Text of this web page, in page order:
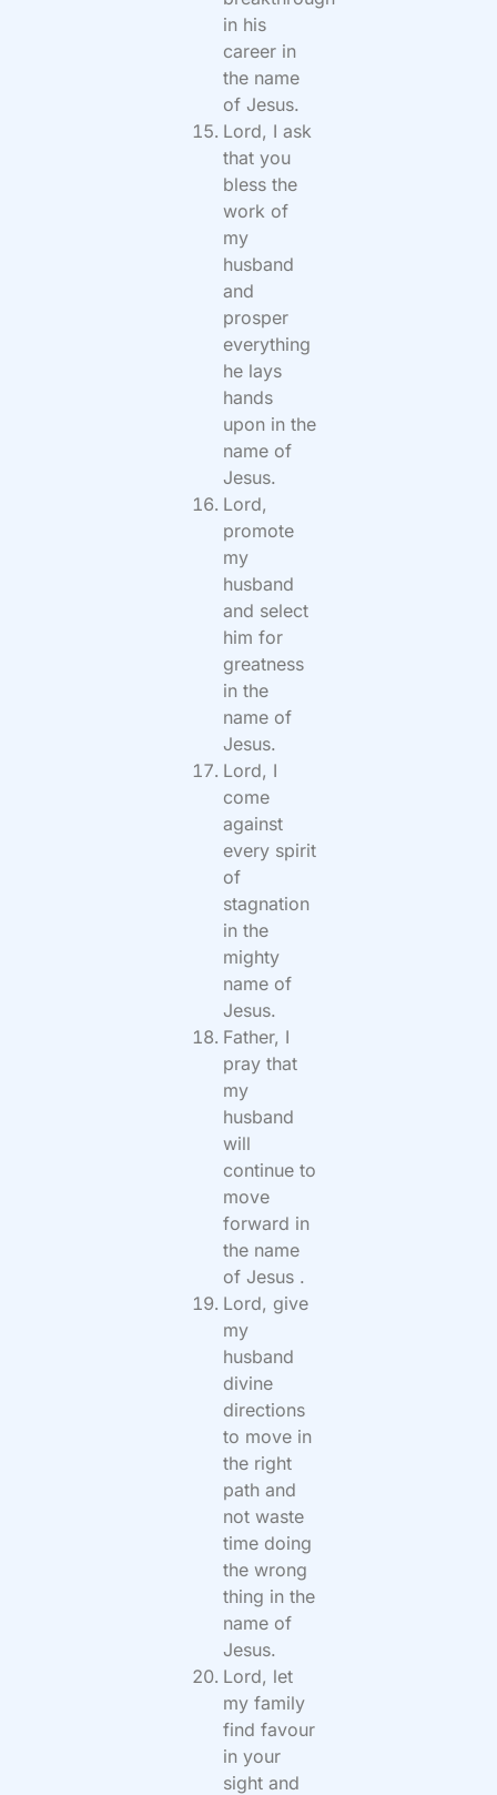
in his
career in
the name
of Jesus.
Lord, I ask
that you
bless the
work of
my
husband
and
prosper
everything
he lays
hands
upon in the
name of
Jesus.
Lord,
promote
my
husband
and select
him for
greatness
in the
name of
Jesus.
Lord, I
come
against
every spirit
of
stagnation
in the
mighty
name of
Jesus.
Father, I
pray that
my
husband
will
continue to
move
forward in
the name
of Jesus .
Lord, give
my
husband
divine
directions
to move in
the right
path and
not waste
time doing
the wrong
thing in the
name of
Jesus.
Lord, let
my family
find favour
in your
sight and